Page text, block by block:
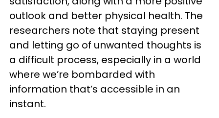
outlook and better physical health. The
researchers note that staying present
and letting go of unwanted thoughts is
a difficult process, especially in a world
where we’re bombarded with
information that’s accessible in an
instant.